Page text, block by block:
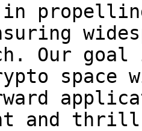
in
Our goal
space
and